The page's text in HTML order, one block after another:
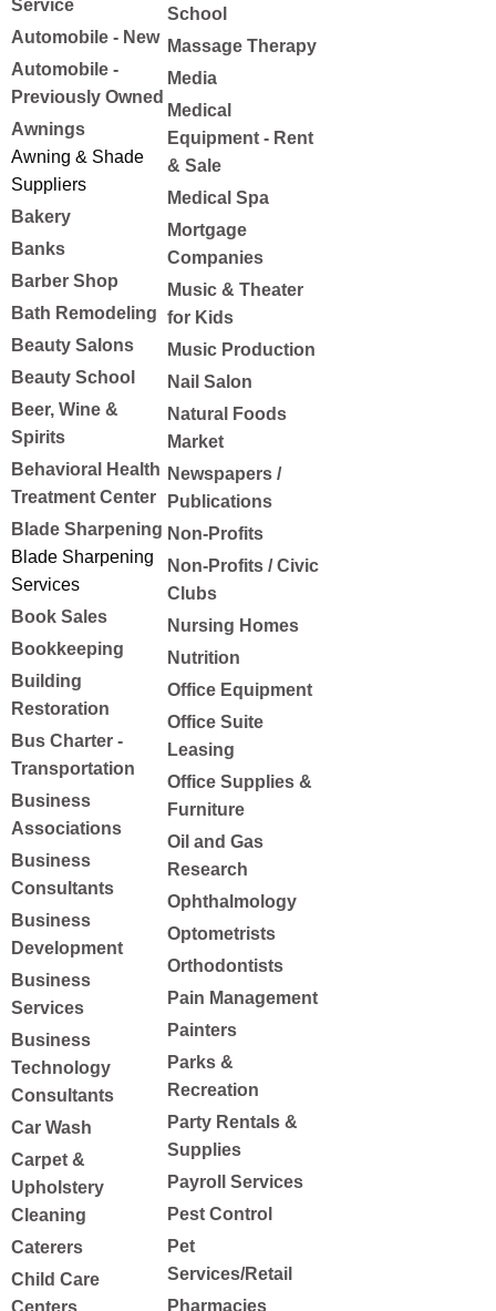
Service
Automobile - New
Automobile -
Previously Owned
Awnings
Awning & Shade
Suppliers
Bakery
Banks
Barber Shop
Bath Remodeling
Beauty Salons
Beauty School
Beer, Wine &
Spirits
Behavioral Health
Treatment Center
Blade Sharpening
Blade Sharpening
Services
Book Sales
Bookkeeping
Building
Restoration
Bus Charter -
Transportation
Business
Associations
Business
Consultants
Business
Development
Business
Services
Business
Technology
Consultants
Car Wash
Carpet &
Upholstery
Cleaning
Caterers
Child Care
Centers
School
Massage Therapy
Media
Medical
Equipment - Rent
& Sale
Medical Spa
Mortgage
Companies
Music & Theater
for Kids
Music Production
Nail Salon
Natural Foods
Market
Newspapers /
Publications
Non-Profits
Non-Profits / Civic
Clubs
Nursing Homes
Nutrition
Office Equipment
Office Suite
Leasing
Office Supplies &
Furniture
Oil and Gas
Research
Ophthalmology
Optometrists
Orthodontists
Pain Management
Painters
Parks &
Recreation
Party Rentals &
Supplies
Payroll Services
Pest Control
Pet
Services/Retail
Pharmacies